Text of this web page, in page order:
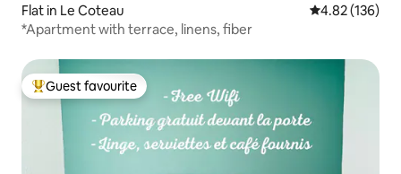
Flat in Le Coteau 4.82 out of 5
4.82 (136)
*Apartment with terrace, linens, fiber
Top guest favourite
Guest favourite